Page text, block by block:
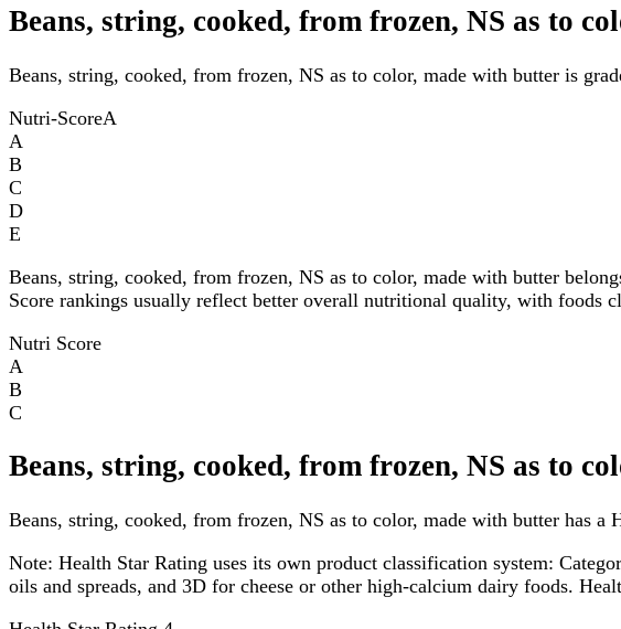
Beans, string, cooked, from frozen, NS as to
Beans, string, cooked, from frozen, NS as to color, made with butter is
Nutri-ScoreA
A
B
C
D
E
Beans, string, cooked, from frozen, NS as to color, made with butter
Score rankings usually reflect better overall nutritional quality, with foods
Nutri Score
A
B
C
Beans, string, cooked, from frozen, NS as to
Beans, string, cooked, from frozen, NS as to color, made with butter has a
Note: Health Star Rating uses its own product classification system:
oils and spreads, and 3D for cheese or other high-calcium dairy foods.